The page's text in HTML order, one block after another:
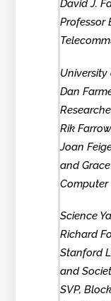
David J.
Professor
Dan
Rik
Joan
and
Computer
Science
Richard
Stanford
and
SVP,